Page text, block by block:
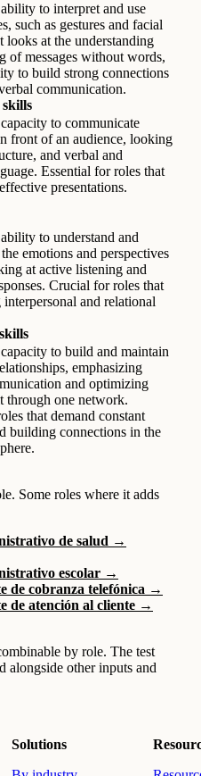
to interpret and use
such as gestures and facial
looks at the understanding
of messages without words,
to build strong connections
communication.
to communicate
front of an audience, looking
and verbal and
Essential for roles that
presentations.
to understand and
emotions and perspectives
at active listening and
Crucial for roles that
and relational
to build and maintain
emphasizing
and optimizing
through one network.
that demand constant
building connections in the
Some roles where it adds
de salud →
escolar →
de cobranza telefónica →
de atención al cliente →
by role. The test
alongside other inputs and
Solutions